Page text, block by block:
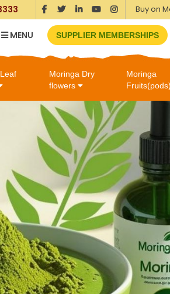
Buy on
MENU SUPPLIER MEMBERSHIPS
Moringa Dry
flowers
Moringa
Fruits(pods)